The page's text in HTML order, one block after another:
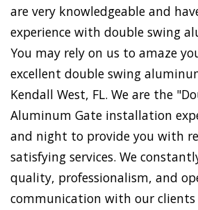
are very knowledgeable and
experience with double swing
You may rely on us to amaze
excellent double swing
Kendall West, FL. We are the
Aluminum Gate installation
and night to provide you with
satisfying services. We
quality, professionalism, and
communication with our